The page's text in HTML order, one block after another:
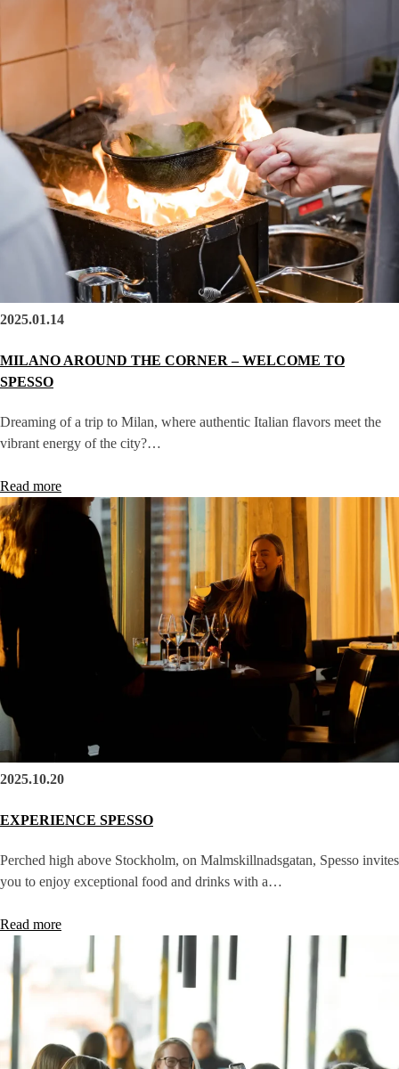
2025.01.14
MILANO AROUND THE CORNER – WELCOME TO
SPESSO
Dreaming of a trip to Milan, where authentic Italian flavors meet the
vibrant energy of the city?…
Read more
2025.10.20
EXPERIENCE SPESSO
Perched high above Stockholm, on Malmskillnadsgatan, Spesso invites
you to enjoy exceptional food and drinks with a…
Read more